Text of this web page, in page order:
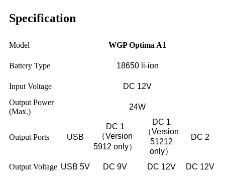
Specification
Model WGP Optima A1
Battery Type 18650 li-ion
Input Voltage
DC 12V
Output Power
(Max.)
24W
Output Ports USB
DC 1
（Version
5912 only）
DC 1
（Version
51212
only）
DC 2
Output Voltage USB 5V DC 9V DC 12V
DC 12V